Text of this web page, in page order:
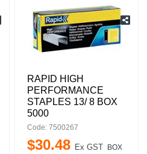
RAPID HIGH
PERFORMANCE
STAPLES 13/ 8 BOX
5000
Code: 7500267
$30.48 Ex GST BOX